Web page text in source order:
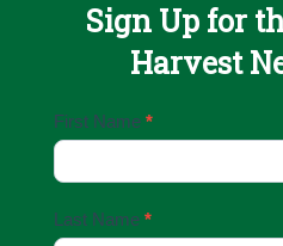
Sign Up for
Harvest
Email
Up
First Name *
Last Name *